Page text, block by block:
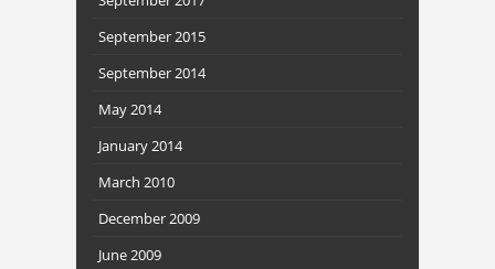
September 2015
September 2014
May 2014
January 2014
March 2010
December 2009
June 2009